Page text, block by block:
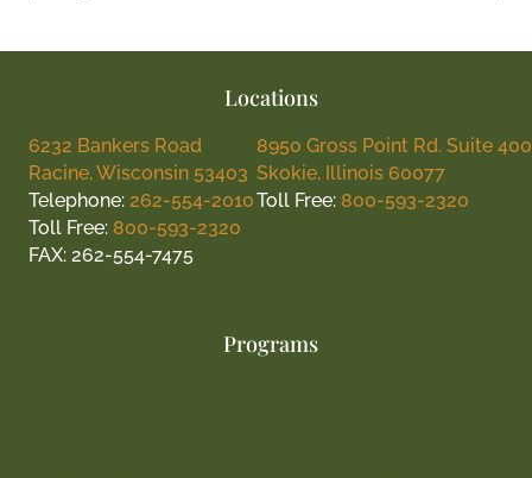
Locations
6232 Bankers Road
Racine, Wisconsin 53403
Telephone: 262-554-2010
Toll Free: 800-593-2320
FAX: 262-554-7475
8950 Gross Point Rd. Suite 400
Skokie, Illinois 60077
Toll Free: 800-593-2320
Programs